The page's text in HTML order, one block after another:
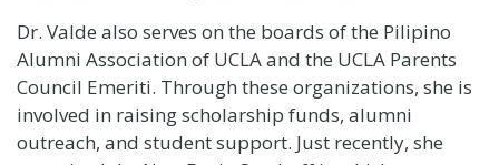
Dr. Valde also serves on the boards of the Pilipino
Alumni Association of UCLAand the UCLA Parents
Council Emeriti. Through these organizations, she is
involved in raising scholarship funds, alumni
outreach, and student support. Just recently, she